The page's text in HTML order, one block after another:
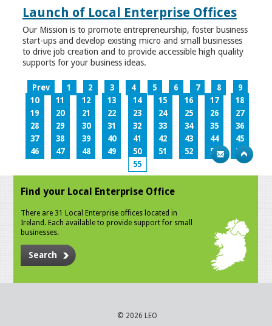
Launch of Local Enterprise Offices
Our Mission is to promote entrepreneurship, foster business
start-ups and develop existing micro and small businesses
to drive job creation and to provide accessible high quality
supports for your business ideas.
Prev 1 2 3 4 5 6 7 8
9
10
11 12 13 14 15 16 17
18
19
20 21 22 23 24 25 26
27
28
29 30 31 32 33 34 35
36
37
38 39 40 41 42 43 44
45
46
47 48 49 50 51 52 53
54
55
Find your Local Enterprise Office
There are 31 Local Enterprise offices located in
Ireland. Each available to provide support for small
businesses.
Search
© 2026 LEO